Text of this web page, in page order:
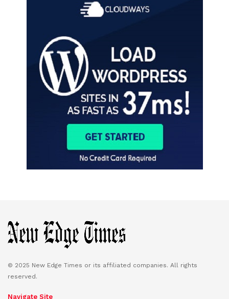
© 2025 New Edge Times or its affiliated companies. All rights
reserved.
Navigate Site